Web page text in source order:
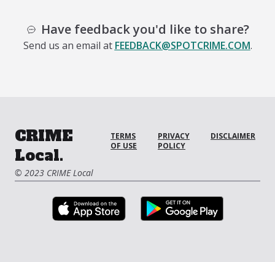
Have feedback you'd like to share?
Send us an email at FEEDBACK@SPOTCRIME.COM.
CRIME
Local.
© 2023 CRIME Local
TERMS
OF USE
PRIVACY
POLICY
DISCLAIMER